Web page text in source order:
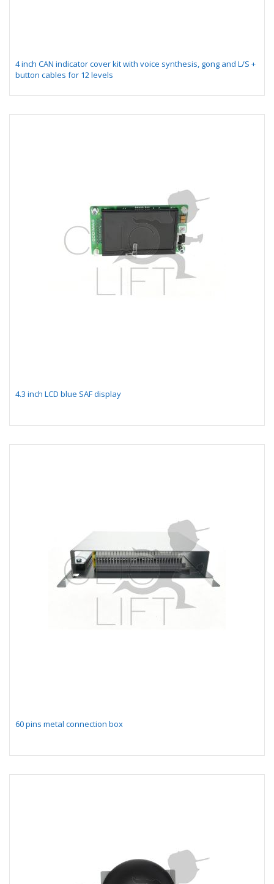
4 inch CAN indicator cover kit with voice synthesis, gong and L/S +
button cables for 12 levels
4.3 inch LCD blue SAF display
60 pins metal connection box